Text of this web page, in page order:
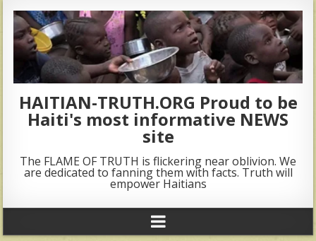
HAITIAN-TRUTH.ORG Proud to be
Haiti's most informative NEWS
site
The FLAME OF TRUTH is flickering near oblivion. We
are dedicated to fanning them with facts. Truth will
empower Haitians